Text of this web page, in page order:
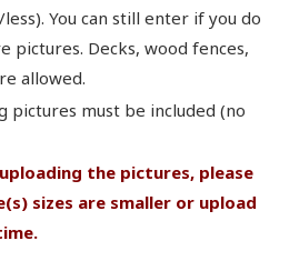
You can still enter if you do
pictures. Decks, wood fences,
allowed.
pictures must be included (no
the pictures, please
sizes are smaller or upload